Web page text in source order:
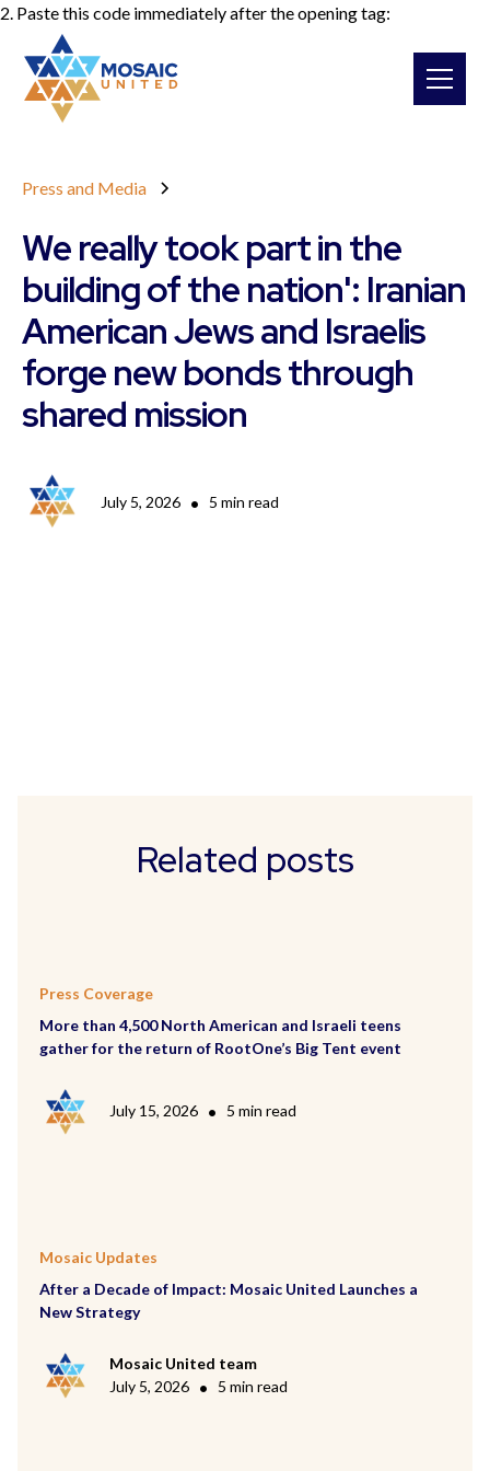
2. Paste this code immediately after the opening tag:
Press and Media
We really took part in the
building of the nation': Iranian
American Jews and Israelis
forge new bonds through
shared mission
July 5, 2026 • 5 min read
Related posts
Press Coverage
More than 4,500 North American and Israeli teens
gather for the return of RootOne’s Big Tent event
July 15, 2026 • 5 min read
Mosaic Updates
After a Decade of Impact: Mosaic United Launches a
New Strategy
Mosaic United team
July 5, 2026 • 5 min read